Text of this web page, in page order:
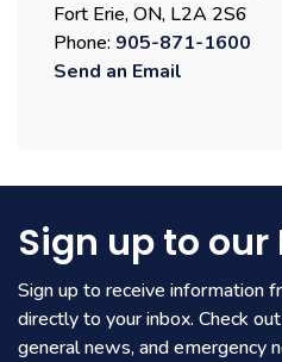
Fort Erie, ON, L2A 2S6
Phone: 905-871-1600
Send an Email
Sign up to
Sign up to receive information
directly to your inbox. Check
general news, and emergency